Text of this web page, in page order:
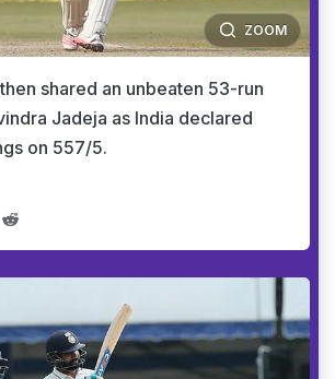
ZOOM
shared an unbeaten 53-run
Jadeja as India declared
on 557/5.